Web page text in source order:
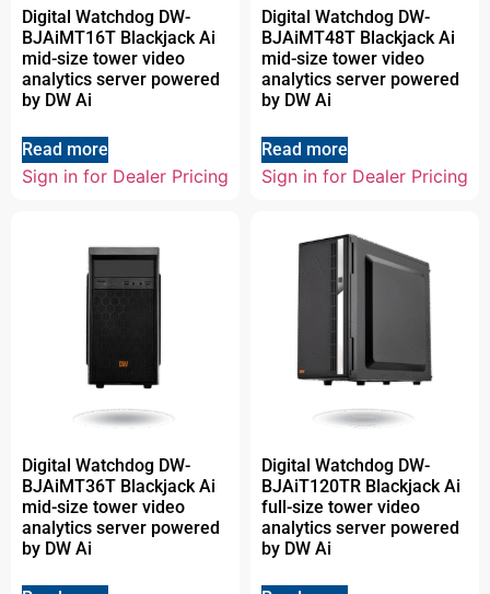
Digital Watchdog DW-
BJAiMT16T Blackjack Ai
mid-size tower video
analytics server powered
by DW Ai
Read more
Sign in for Dealer Pricing
Digital Watchdog DW-
BJAiMT48T Blackjack Ai
mid-size tower video
analytics server powered
by DW Ai
Read more
Sign in for Dealer Pricing
Digital Watchdog DW-
BJAiMT36T Blackjack Ai
mid-size tower video
analytics server powered
by DW Ai
Digital Watchdog DW-
BJAiT120TR Blackjack Ai
full-size tower video
analytics server powered
by DW Ai